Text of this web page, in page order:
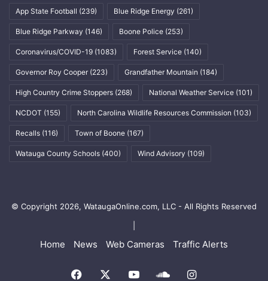
App State Football (239) Blue Ridge Energy (261)
Blue Ridge Parkway (146) Boone Police (253)
Coronavirus/COVID-19 (1083) Forest Service (140)
Governor Roy Cooper (223) Grandfather Mountain (184)
High Country Crime Stoppers (268) National Weather Service (101)
NCDOT (155) North Carolina Wildlife Resources Commission (103)
Recalls (116) Town of Boone (167)
Watauga County Schools (400) Wind Advisory (109)
© Copyright 2026, WataugaOnline.com, LLC - All Rights Reserved
Home News Web Cameras Traffic Alerts
Facebook YouTubeSoundCloud
Instagram